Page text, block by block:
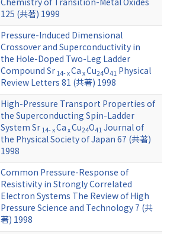
125 (共著) 1999
Pressure-Induced Dimensional
Crossover and Superconductivity in
the Hole-Doped Two-Leg Ladder
Compound Sr 14- xCa xCu24O41 Physical
Review Letters 81 (共著) 1998
High-Pressure Transport Properties of
the Superconducting Spin-Ladder
System Sr 14- xCa xCu24O41 Journal of
the Physical Society of Japan 67 (共著)
1998
Common Pressure-Response of
Resistivity in Strongly Correlated
Electron Systems The Review of High
Pressure Science and Technology 7 (共
著) 1998